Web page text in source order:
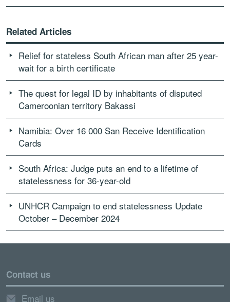
Related Articles
Relief for stateless South African man after 25 year-
wait for a birth certificate
The quest for legal ID by inhabitants of disputed
Cameroonian territory Bakassi
Namibia: Over 16 000 San Receive Identification
Cards
South Africa: Judge puts an end to a lifetime of
statelessness for 36-year-old
UNHCR Campaign to end statelessness Update
October – December 2024
Contact us
Email us